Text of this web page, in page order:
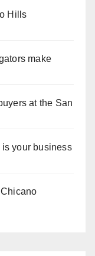
Hills
make
at the San
your business